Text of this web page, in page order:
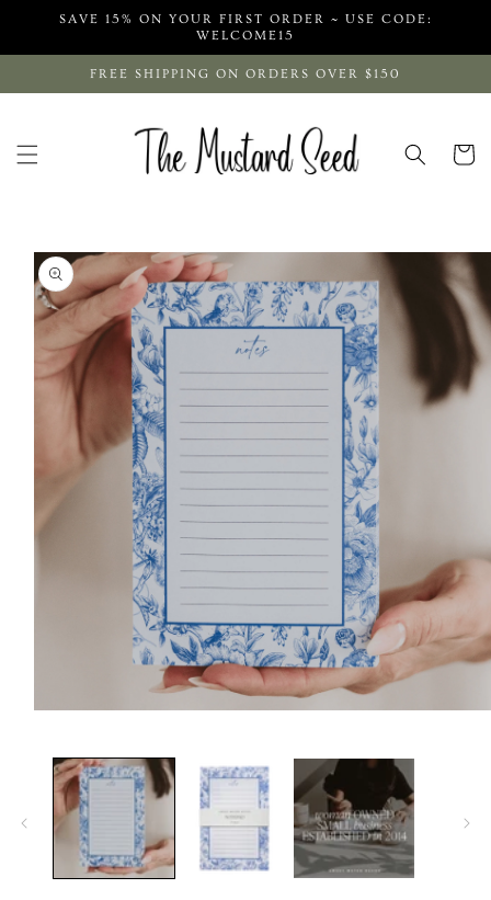
Skip to
SAVE 15% ON YOUR FIRST ORDER ~ USE CODE:
WELCOME15
FREE SHIPPING ON ORDERS OVER $150
Cart
Skip to
product
information
modal